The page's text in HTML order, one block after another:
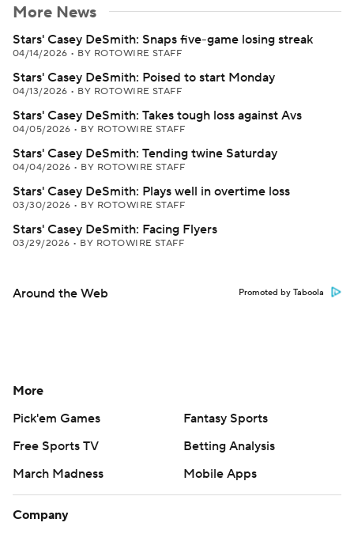
More News
Stars' Casey DeSmith: Snaps five-game losing streak
04/14/2026 • BY ROTOWIRE STAFF
Stars' Casey DeSmith: Poised to start Monday
04/13/2026 • BY ROTOWIRE STAFF
Stars' Casey DeSmith: Takes tough loss against Avs
04/05/2026 • BY ROTOWIRE STAFF
Stars' Casey DeSmith: Tending twine Saturday
04/04/2026 • BY ROTOWIRE STAFF
Stars' Casey DeSmith: Plays well in overtime loss
03/30/2026 • BY ROTOWIRE STAFF
Stars' Casey DeSmith: Facing Flyers
03/29/2026 • BY ROTOWIRE STAFF
Around the Web Promoted by Taboola
More
Pick'em Games
Fantasy Sports
Free Sports TV
Betting Analysis
March Madness
Mobile Apps
Company